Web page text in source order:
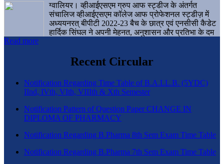
ग्वालियर। व्हीआईएसएम ग्रुप आफ स्ट्डीज के अंतर्गत
संचालिज व्हीआईएसएम कॉलेज आफ प्रोफेशनल स्ट्डीज़ में
अध्ययनरत् बीपीटी 2022-23 बैच के छात्र एवं एनसीसी कैडेट
हार्दिक सिंघल ने अपनी मेहनत, अनुशासन और प्रतिभा के दम
Read more
Recent Circular
Notification Regarding Time Table of B.A.LL.B. (5YDC)
IInd, IVth, VIth, VIIIth & Xth Semester
Notification Pattern of Question Paper CHANGE IN
DIPLOMA OF PHARMACY
Notification Regarding B.Pharma 8th Sem Exam Time Table
Notification Regarding B.Pharma 7th Sem Exam Time Table